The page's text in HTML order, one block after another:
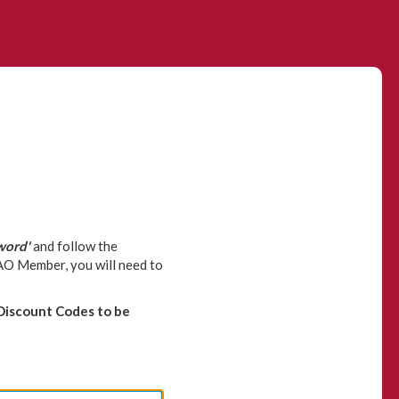
and follow the
Member, you will need to
Codes to be